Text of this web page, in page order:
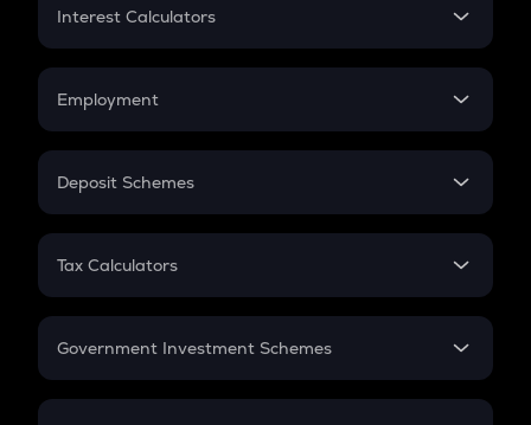
Credit Card EMI
Interest Calculators
Compound Interest
Employment
In-Hand Salary
PPF
Gratuity
Retirement
Deposit Schemes
FD
Tax Calculators
GST
Government Investment Schemes
Sukanya Samriddhu Yojana